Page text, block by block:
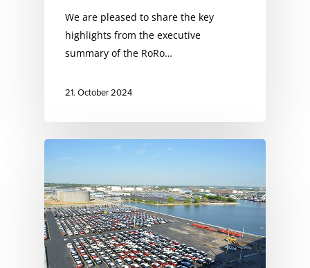
We are pleased to share the key
highlights from the executive
summary of the RoRo…
21. October 2024